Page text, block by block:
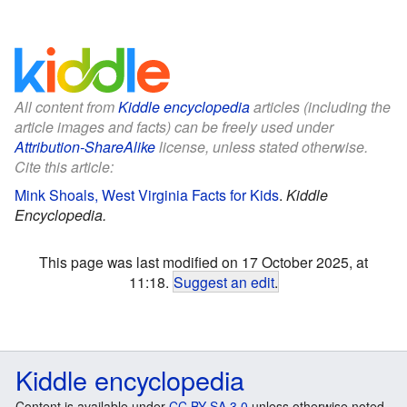
All content fromKiddle encyclopediaarticles (including the
article images and facts) can be freely used under
Attribution-ShareAlikelicense, unless stated otherwise.
Cite this article:
Mink Shoals, West Virginia Facts for Kids. Kiddle
Encyclopedia.
This page was last modified on 17 October 2025, at
11:18. Suggest an edit.
Kiddle encyclopedia